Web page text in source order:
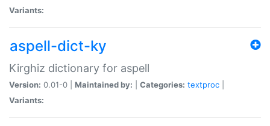
Variants:
aspell-dict-ky
Kirghiz dictionary for aspell
Version: 0.01-0 | Maintained by: Categories: textproc
Variants: